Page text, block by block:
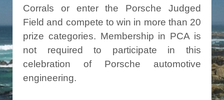
Corrals or enter the Porsche Judged
Field and compete to win in more than 20
prize categories. Membership in PCA is
not required to participate in this
celebration of Porsche automotive
engineering.